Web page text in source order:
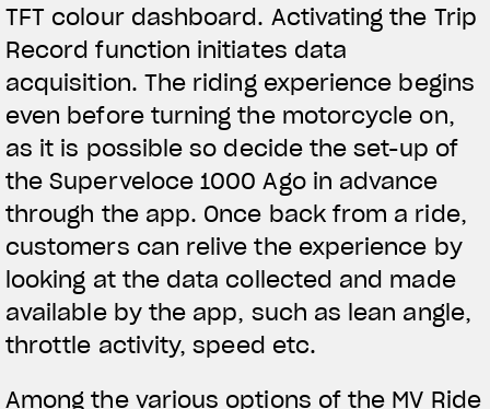
TFT colour dashboard. Activating the Trip
Record function initiates data
acquisition. The riding experience begins
even before turning the motorcycle on,
as it is possible so decide the set-up of
the Superveloce 1000 Ago in advance
through the app. Once back from a ride,
customers can relive the experience by
looking at the data collected and made
available by the app, such as lean angle,
throttle activity, speed etc.
Among the various options of the MV Ride